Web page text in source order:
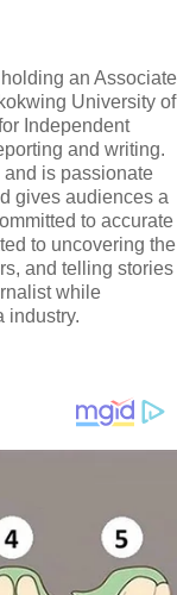
an Associate
University of
Independent
and writing.
and is passionate
gives audiences a
to accurate
to uncovering the
and telling stories
while
industry.